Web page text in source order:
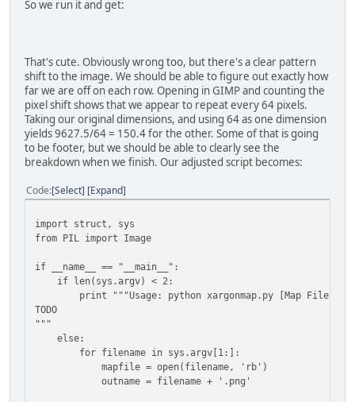
# Start by pre-creating an empty list of
visualdata[index] = (mapdata[index * 2],
# Tell PIL to interpret the map data as a RAW
mapimage = Image.new("RGB", (98, 98) )
mapimage.putdata(visualdata)
mapimage.save(outname)
So we run it and get:
That's cute. Obviously wrong too, but there's a clear pattern
shift to the image. We should be able to figure out exactly how
far we are off on each row. Opening in GIMP and counting the
pixel shift shows that we appear to repeat every 64 pixels.
Taking our original dimensions, and using 64 as one dimension
yields 9627.5/64 = 150.4 for the other. Some of that is going
to be footer, but we should be able to clearly see the
breakdown when we finish. Our adjusted script becomes:
Code Select Expand
import struct, sys
from PIL import Image
if __name__ == "__main__":
if len(sys.argv) < 2:
print """Usage: python xargonmap.py [Map File]
TODO
"""
else:
for filename in sys.argv[1:]:
mapfile = open(filename, 'rb')
outname = filename + '.png'